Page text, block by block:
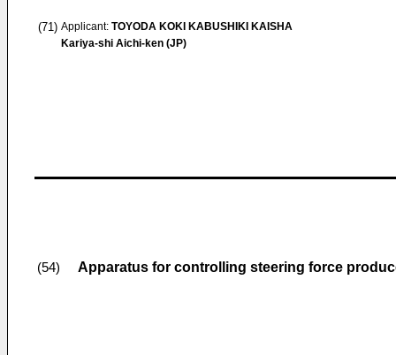
(71) Applicant: TOYODA KOKI KABUSHIKI KAISHA
Kariya-shi Aichi-ken (JP)
(54) Apparatus for controlling steering force